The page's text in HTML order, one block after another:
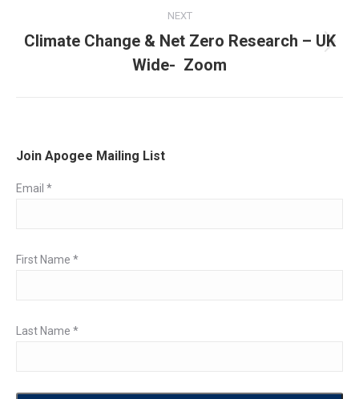
NEXT
Next
post:
Climate Change & Net Zero Research – UK
Wide- Zoom
Join Apogee Mailing List
Email *
First Name *
Last Name *